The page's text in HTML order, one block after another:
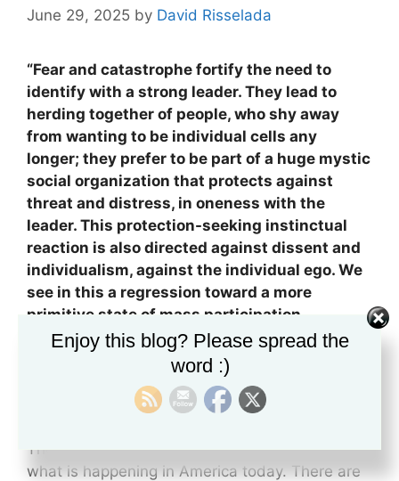
June 29, 2025 by David Risselada
“Fear and catastrophe fortify the need to
identify with a strong leader. They lead to
herding together of people, who shy away
from wanting to be individual cells any
longer; they prefer to be part of a huge mystic
social organization that protects against
threat and distress, in oneness with the
leader. This protection-seeking instinctual
reaction is also directed against dissent and
individualism, against the individual ego. We
see in this a regression toward a more
primitive state of mass participation.
(Meerloo, 1961, p. 127)
The above quote, in many ways, exemplifies
what is happening in America today. There are
Enjoy this blog? Please spread the
word :)